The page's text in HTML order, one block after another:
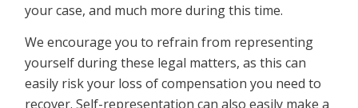
your case, and much more during this time.
We encourage you to refrain from representing
yourself during these legal matters, as this can
easily risk your loss of compensation you need to
recover. Self-representation can also easily make a